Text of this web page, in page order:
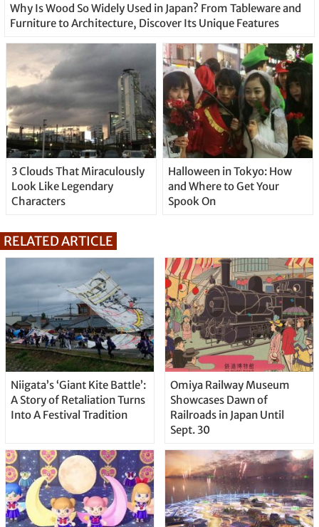
Why Is Wood So Widely Used in Japan? From Tableware and
Furniture to Architecture, Discover Its Unique Features
3 Clouds That Miraculously
Look Like Legendary
Characters
Halloween in Tokyo: How
and Where to Get Your
Spook On
RELATED ARTICLE
Niigata’s ‘Giant Kite Battle’:
A Story of Retaliation Turns
Into A Festival Tradition
Omiya Railway Museum
Showcases Dawn of
Railroads in Japan Until
Sept. 30